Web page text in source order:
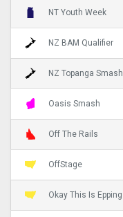
NT Youth Week
NZ BAM Qualifier
NZ Topanga Smash
Oasis Smash
Off The Rails
OffStage
Okay This Is Epping